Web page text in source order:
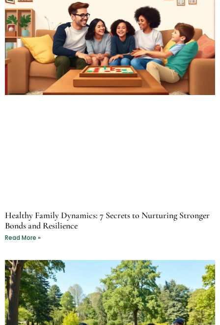
Healthy Family Dynamics: 7 Secrets to Nurturing Stronger
Bonds and Resilience
Read More »